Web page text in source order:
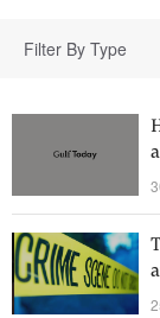
Filter By Type